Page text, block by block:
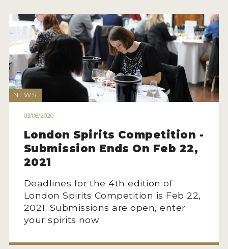
NEWS
03/06/2020
London Spirits Competition -
Submission Ends On Feb 22,
2021
Deadlines for the 4th edition of
London Spirits Competition is Feb 22,
2021. Submissions are open, enter
your spirits now.